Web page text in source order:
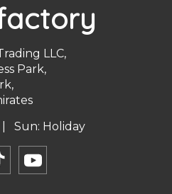
LLC,
Park,
| Sun: Holiday